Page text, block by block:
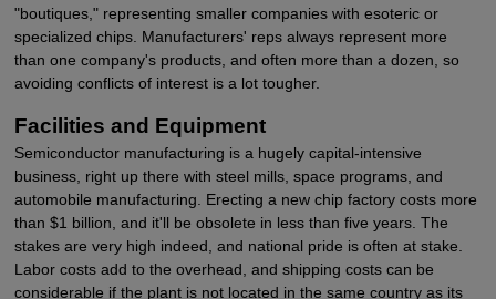
"boutiques," representing smaller companies with esoteric or
specialized chips. Manufacturers' reps always represent more
than one company's products, and often more than a dozen, so
avoiding conflicts of interest is a lot tougher.
Facilities and Equipment
Semiconductor manufacturing is a hugely capital-intensive
business, right up there with steel mills, space programs, and
automobile manufacturing. Erecting a new chip factory costs more
than $1 billion, and it'll be obsolete in less than five years. The
stakes are very high indeed, and national pride is often at stake.
Labor costs add to the overhead, and shipping costs can be
considerable if the plant is not located in the same country as its